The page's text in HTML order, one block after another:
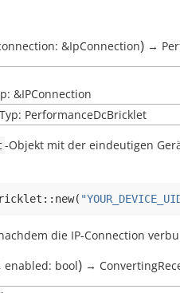
&IpConnection) →
&IPConnection
PerformanceDcBricklet
-Objekt mit der eindeutigen
:: new(
die IP-Connection
enabled: bool) →